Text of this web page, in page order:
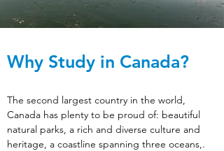
Why Study in Canada?
The second largest country in the world,
Canada has plenty to be proud of: beautiful
natural parks, a rich and diverse culture and
heritage, a coastline spanning three oceans,.